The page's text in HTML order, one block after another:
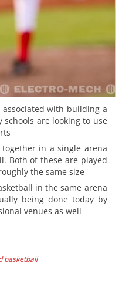
associated with building a
are looking to use
in a single arena
Both of these are played
the same size
in the same arena
being done today by
venues as well
basketball